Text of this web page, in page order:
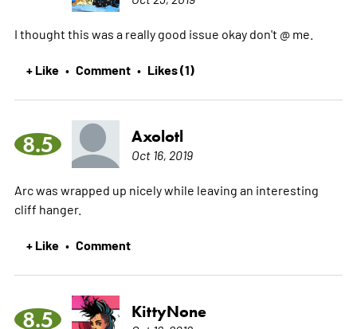
I thought this was a really good issue okay don't @ me.
+ Like • Comment • Likes (1)
8.5 Axolotl
Oct 16, 2019
Arc was wrapped up nicely while leaving an interesting
cliff hanger.
+ Like • Comment
8.5 KittyNone